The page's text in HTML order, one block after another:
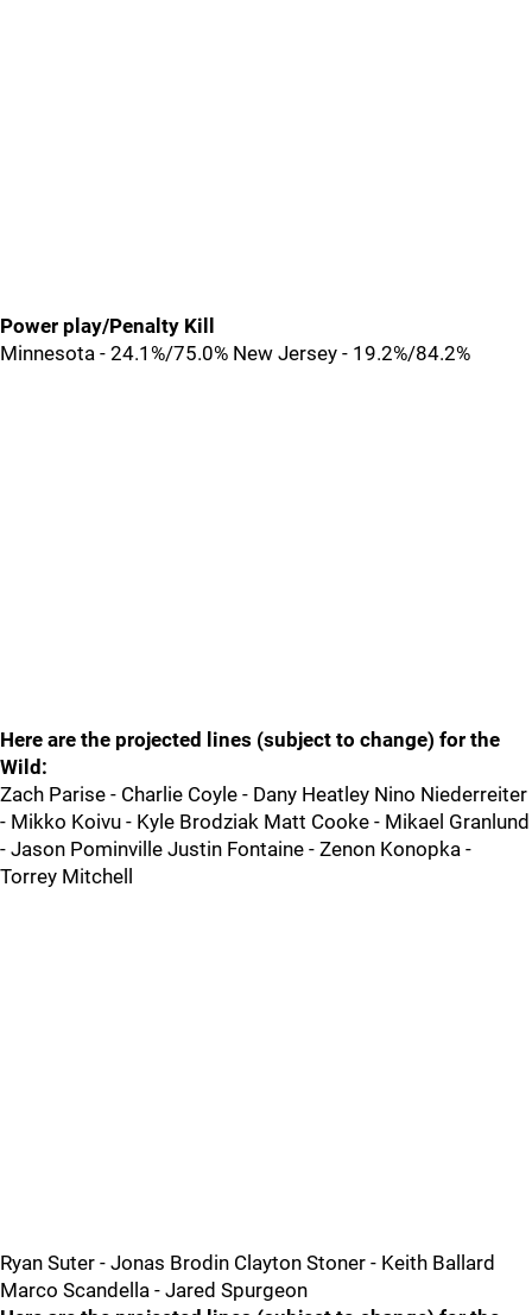
Power play/Penalty Kill
Minnesota - 24.1%/75.0% New Jersey - 19.2%/84.2%
Here are the projected lines (subject to change) for the
Wild:
Zach Parise - Charlie Coyle - Dany Heatley Nino Niederreiter
- Mikko Koivu - Kyle Brodziak Matt Cooke - Mikael Granlund
- Jason Pominville Justin Fontaine - Zenon Konopka -
Torrey Mitchell
Ryan Suter - Jonas Brodin Clayton Stoner - Keith Ballard
Marco Scandella - Jared Spurgeon